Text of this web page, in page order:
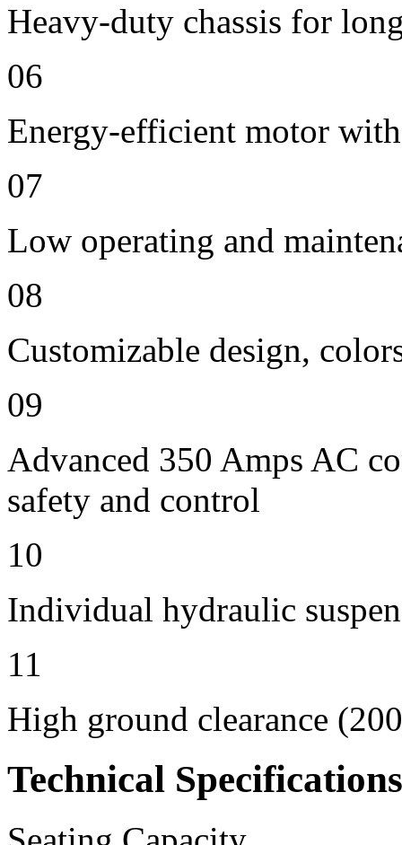
Heavy-duty chassis for
06
Energy-efficient motor
07
Low operating and
08
Customizable design,
09
Advanced 350 Amps AC
safety and control
10
Individual hydraulic
11
High ground clearance
Technical Specifications